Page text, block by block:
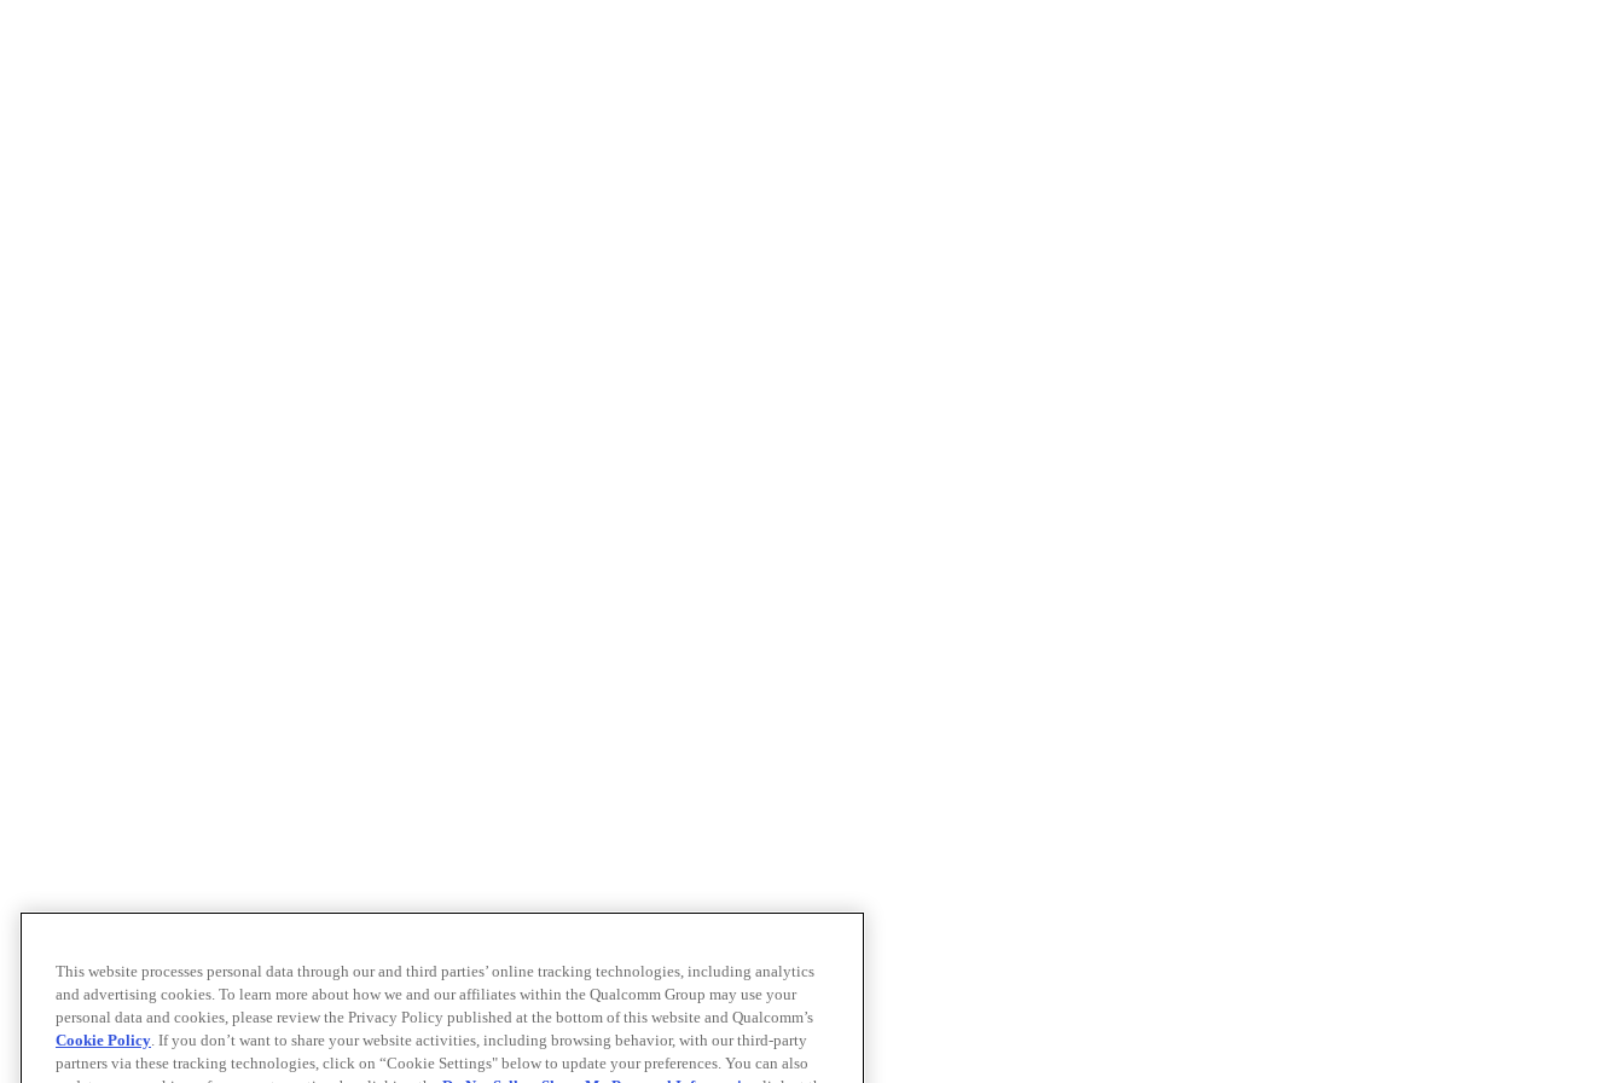
This website processes personal data through our and third parties’ online tracking technologies, including analytics
and advertising cookies. To learn more about how we and our affiliates within the Qualcomm Group may use your
personal data and cookies, please review the Privacy Policy published at the bottom of this website and Qualcomm’s
Cookie Policy. If you don’t want to share your website activities, including browsing behavior, with our third-party
partners via these tracking technologies, click on “Cookie Settings" below to update your preferences. You can also